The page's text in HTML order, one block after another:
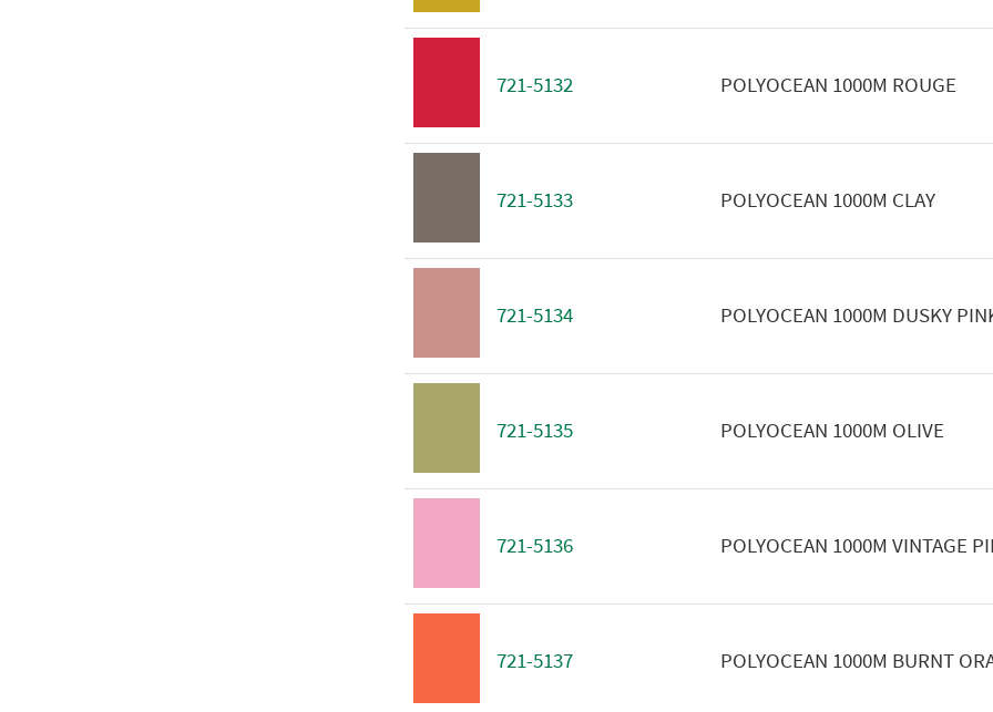
721-5132 POLYOCEAN 1000M ROUGE
721-5133 POLYOCEAN 1000M CLAY
721-5134 POLYOCEAN 1000M DUSKY
721-5135 POLYOCEAN 1000M OLIVE
721-5136 POLYOCEAN 1000M VINTAGE
721-5137 POLYOCEAN 1000M BURNT